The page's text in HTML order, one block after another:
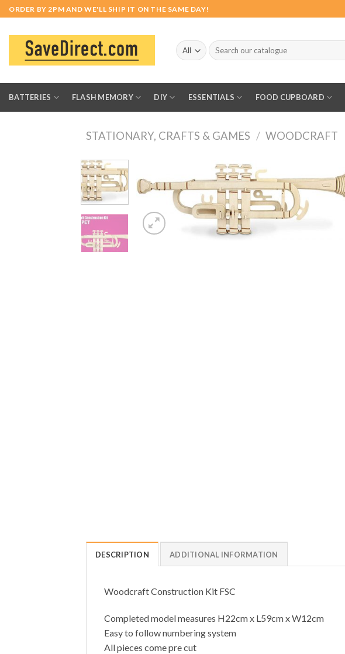
Skip
to
content
ORDER BY 2PM AND WE'LL SHIP IT ON THE SAME DAY!
Search
for:
BATTERIES FLASH MEMORY DIY ESSENTIALS FOOD CUPBOARD
STATIONARY, CRAFTS & GAMES / WOODCRAFT
DESCRIPTION ADDITIONAL INFORMATION
Woodcraft Construction Kit FSC
Completed model measures H22cm x L59cm x W12cm
Easy to follow numbering system
All pieces come pre cut